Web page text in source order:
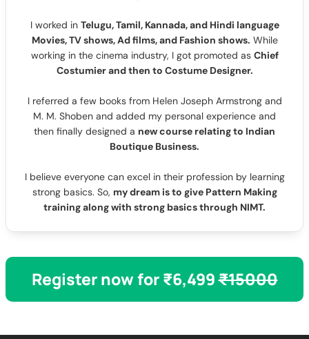
I worked in Telugu, Tamil, Kannada, and Hindi language
Movies, TV shows, Ad films, and Fashion shows. While
working in the cinema industry, I got promoted as Chief
Costumier and then to Costume Designer.
I referred a few books from Helen Joseph Armstrong and
M. M. Shoben and added my personal experience and
then finally designed a new course relating to Indian
Boutique Business.
I believe everyone can excel in their profession by learning
strong basics. So, my dream is to give Pattern Making
training along with strong basics through NIMT.
Register now for ₹6,499₹15000